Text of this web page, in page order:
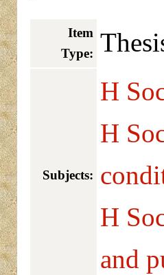
Item
Type:
Subjects:
H
H
H
and